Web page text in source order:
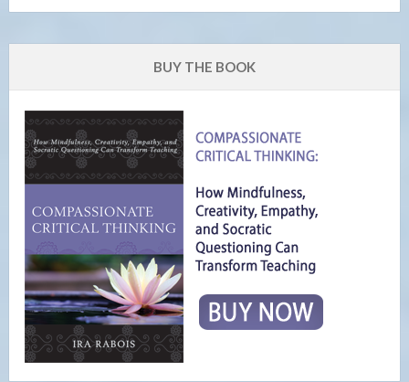
BUY THE BOOK